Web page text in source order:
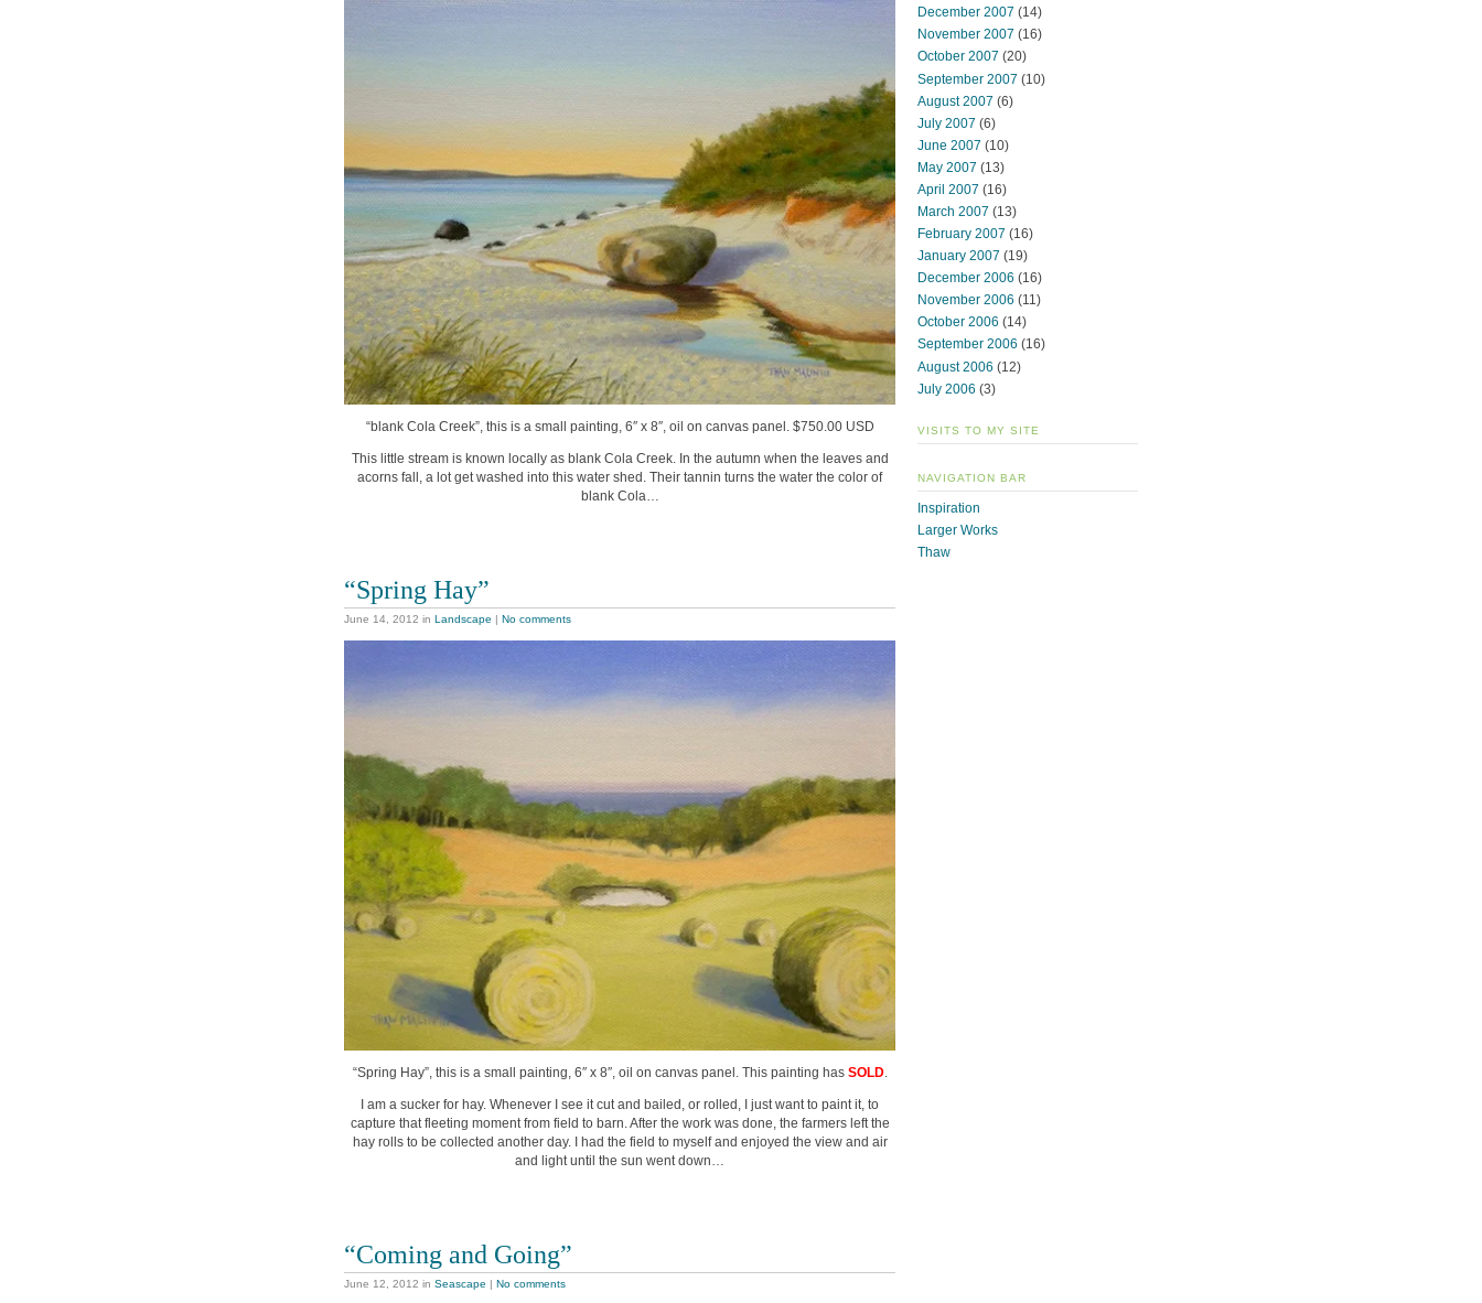
“blank Cola Creek”, this is a small painting, 6″ x 8″, oil on canvas panel. $750.00 USD
This little stream is known locally as blank Cola Creek. In the autumn when the leaves and
acorns fall, a lot get washed into this water shed. Their tannin turns the water the color of
blank Cola…
“Spring Hay”
June 14, 2012 in Landscape | No comments
“Spring Hay”, this is a small painting, 6″ x 8″, oil on canvas panel. This painting has SOLD.
I am a sucker for hay. Whenever I see it cut and bailed, or rolled, I just want to paint it, to
capture that fleeting moment from field to barn. After the work was done, the farmers left the
hay rolls to be collected another day. I had the field to myself and enjoyed the view and air
and light until the sun went down…
“Coming and Going”
June 12, 2012 in Seascape | No comments
December 2007 (14)
November 2007 (16)
October 2007 (20)
September 2007 (10)
August 2007 (6)
July 2007 (6)
June 2007 (10)
May 2007 (13)
April 2007 (16)
March 2007 (13)
February 2007 (16)
January 2007 (19)
December 2006 (16)
November 2006 (11)
October 2006 (14)
September 2006 (16)
August 2006 (12)
July 2006 (3)
VISITS TO MY SITE
NAVIGATION BAR
Inspiration
Larger Works
Thaw